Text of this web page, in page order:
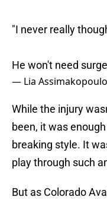
"I never really
He won't need
— Lia
While the injury
been, it was
breaking style. It
play through such
But as Colorado